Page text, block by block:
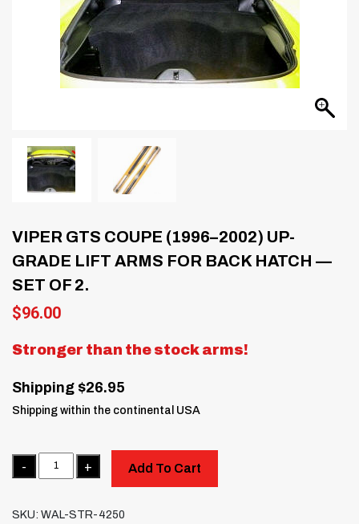
VIPER GTS COUPE (1996–2002) UP-
GRADE LIFT ARMS FOR BACK HATCH —
SET OF 2.
$96.00
Stronger than the stock arms!
Shipping $26.95
Shipping within the continental USA
Quantity
Add To Cart
SKU: WAL-STR-4250